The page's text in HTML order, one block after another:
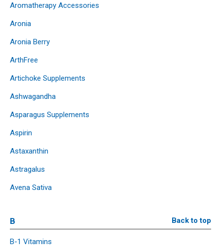
Aromatherapy Accessories
Aronia
Aronia Berry
ArthFree
Artichoke Supplements
Ashwagandha
Asparagus Supplements
Aspirin
Astaxanthin
Astragalus
Avena Sativa
B Back to top
B-1 Vitamins